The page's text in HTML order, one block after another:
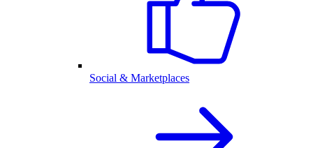
Social & Marketplaces